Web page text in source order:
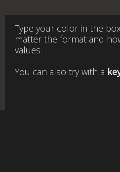
Type your color in the
matter the format and
values.
You can also try with a